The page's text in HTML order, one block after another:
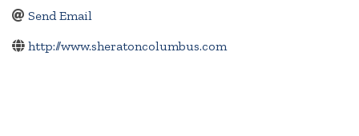
Send Email
http://www.sheratoncolumbus.com